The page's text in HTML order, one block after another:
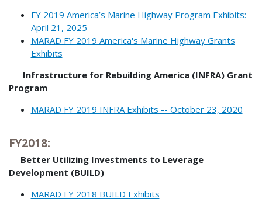
FY 2019 America’s Marine Highway Program Exhibits:
April 21, 2025
MARAD FY 2019 America's Marine Highway Grants
Exhibits
Infrastructure for Rebuilding America (INFRA) Grant
Program
MARAD FY 2019 INFRA Exhibits -- October 23, 2020
FY2018:
Better Utilizing Investments to Leverage
Development (BUILD)
MARAD FY 2018 BUILD Exhibits